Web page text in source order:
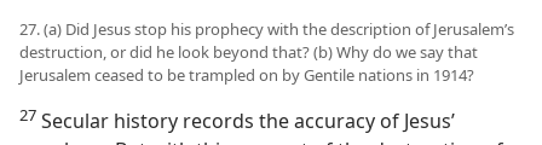
27. (a) Did Jesus stop his prophecy with the description of Jerusalem’s
destruction, or did he look beyond that? (b) Why do we say that
Jerusalem ceased to be trampled on by Gentile nations in 1914?
27 Secular history records the accuracy of Jesus’